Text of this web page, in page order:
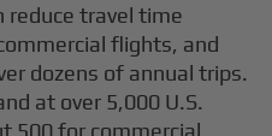
reduce travel time
flights, and
dozens of annual trips.
at over 5,000 U.S.
500 for commercial